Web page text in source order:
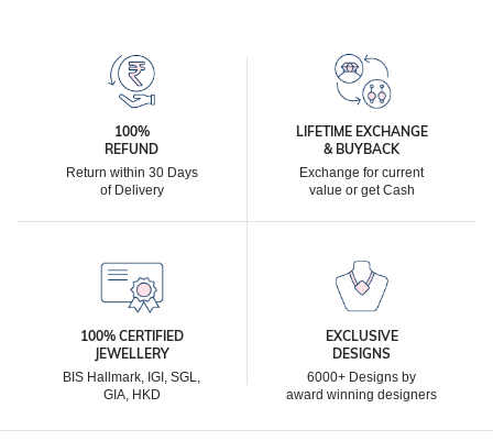
100%
REFUND
Return within 30 Days
of Delivery
LIFETIME EXCHANGE
& BUYBACK
Exchange for current
value or get Cash
100% CERTIFIED
JEWELLERY
BIS Hallmark, IGI, SGL,
GIA, HKD
EXCLUSIVE
DESIGNS
6000+ Designs by
award winning designers